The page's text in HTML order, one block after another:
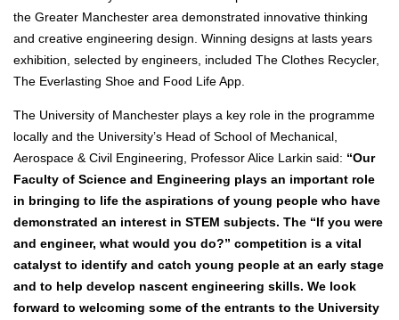
the Greater Manchester area demonstrated innovative thinking
and creative engineering design. Winning designs at lasts years
exhibition, selected by engineers, included The Clothes Recycler,
The Everlasting Shoe and Food Life App.
The University of Manchester plays a key role in the programme
locally and the University’s Head of School of Mechanical,
Aerospace & Civil Engineering, Professor Alice Larkin said: “Our
Faculty of Science and Engineering plays an important role
in bringing to life the aspirations of young people who have
demonstrated an interest in STEM subjects. The “If you were
and engineer, what would you do?” competition is a vital
catalyst to identify and catch young people at an early stage
and to help develop nascent engineering skills. We look
forward to welcoming some of the entrants to the University